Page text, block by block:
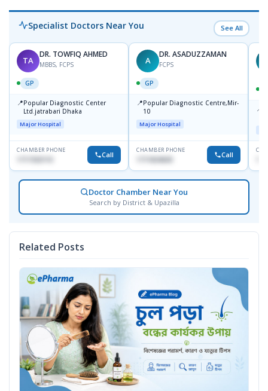
Specialist Doctors Near You See All
TA
DR. TOWFIQ AHMED
MBBS, FCPS
GP
📍Popular Diagnostic Center
Ltd.jatrabari Dhaka
Major Hospital
CHAMBER PHONE
1717332110 Call
A
DR. ASADUZZAMAN
FCPS
GP
📍Popular Diagnostic Centre,Mir-
10
Major Hospital
CHAMBER PHONE
1711824630 Call
📍
Doctor Chamber Near You
Search by District & Upazilla
Related Posts